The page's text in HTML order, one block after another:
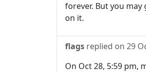
forever. But you may
on it.
flags replied on 29
On Oct 28, 5:59 pm,